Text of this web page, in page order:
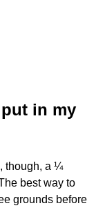
in my
though, a ¼
best way to
grounds before